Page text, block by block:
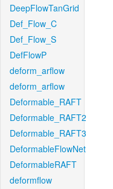
DeepFlowTanGrid
Def_Flow_C
Def_Flow_S
DefFlowP
deform_arflow
deform_arflow
Deformable_RAFT
Deformable_RAFT2
Deformable_RAFT3
DeformableFlowNet
DeformableRAFT
deformflow